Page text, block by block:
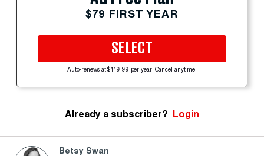
$79 FIRST YEAR
SELECT
Auto-renews at $119.99 per year. Cancel anytime.
Already a subscriber? Login
Betsy Swan